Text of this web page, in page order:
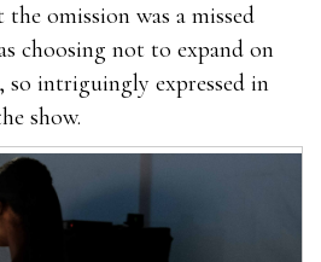
omission was a missed
choosing not to expand on
so intriguingly expressed in
show.